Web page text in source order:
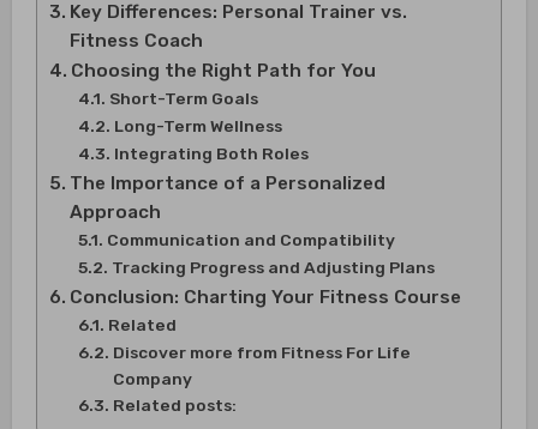
Key Differences: Personal Trainer vs.
Fitness Coach
Choosing the Right Path for You
Short-Term Goals
Long-Term Wellness
Integrating Both Roles
The Importance of a Personalized
Approach
Communication and Compatibility
Tracking Progress and Adjusting Plans
Conclusion: Charting Your Fitness Course
Related
Discover more from Fitness For Life
Company
Related posts: